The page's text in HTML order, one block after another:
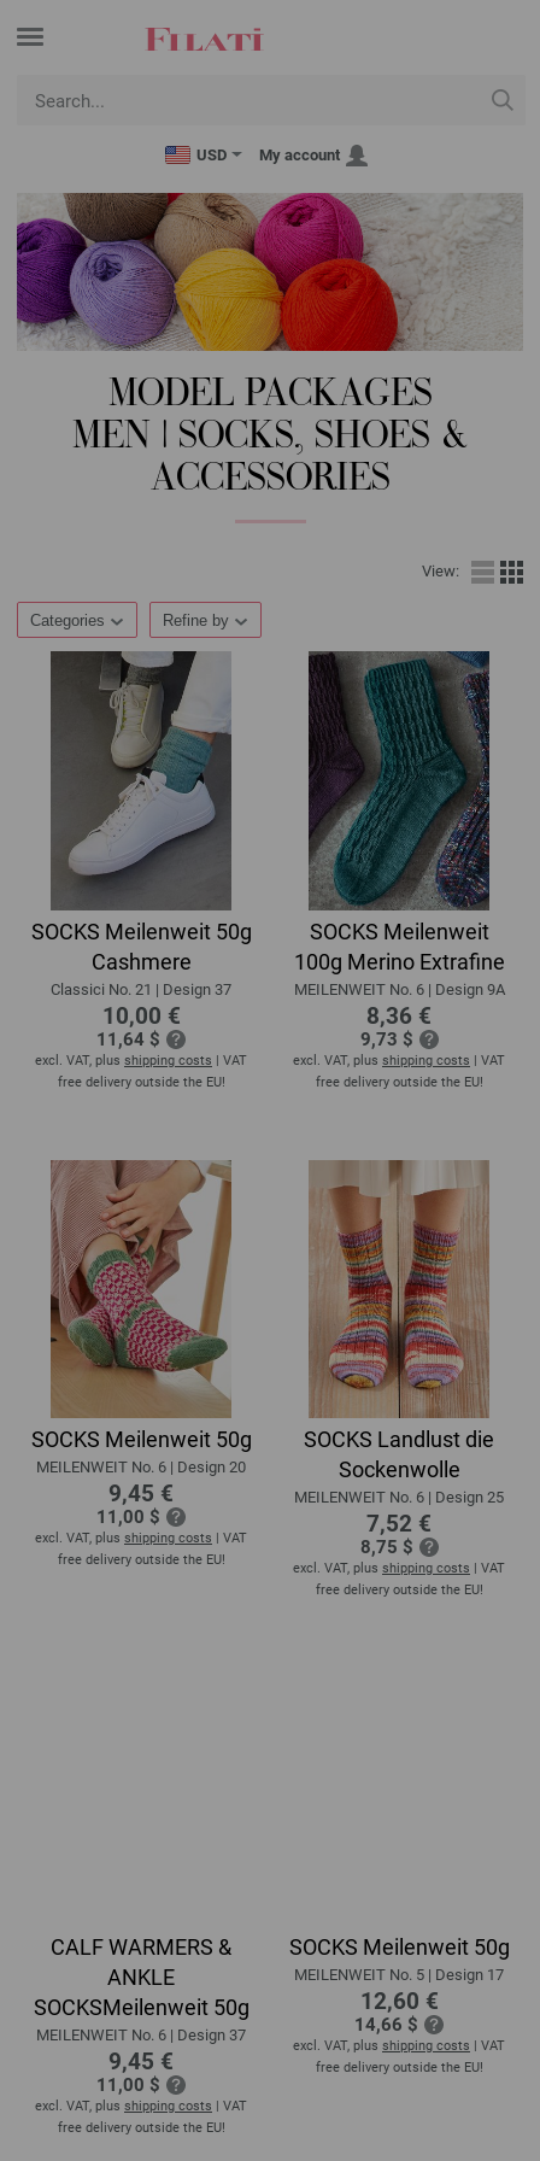
USD My account
MODEL PACKAGES
MEN | SOCKS, SHOES &
ACCESSORIES
View:
Categories Refine by
SOCKS Meilenweit 50g
Cashmere
Classici No. 21 | Design 37
10,00 €
11,64 $
excl. VAT, plus shipping costs | VAT
free delivery outside the EU!
SOCKS Meilenweit
100g Merino Extrafine
MEILENWEIT No. 6 | Design 9A
8,36 €
9,73 $
excl. VAT, plus shipping costs | VAT
free delivery outside the EU!
SOCKS Meilenweit 50g
MEILENWEIT No. 6 | Design 20
9,45 €
11,00 $
excl. VAT, plus shipping costs | VAT
free delivery outside the EU!
SOCKS Landlust die
Sockenwolle
MEILENWEIT No. 6 | Design 25
7,52 €
8,75 $
excl. VAT, plus shipping costs | VAT
free delivery outside the EU!
CALF WARMERS &
ANKLE
SOCKSMeilenweit 50g
MEILENWEIT No. 6 | Design 37
9,45 €
11,00 $
excl. VAT, plus shipping costs | VAT
free delivery outside the EU!
SOCKS Meilenweit 50g
MEILENWEIT No. 5 | Design 17
12,60 €
14,66 $
excl. VAT, plus shipping costs | VAT
free delivery outside the EU!